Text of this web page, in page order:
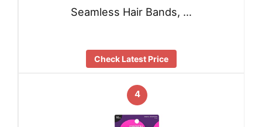
Seamless Hair Bands, …
Check Latest Price
4